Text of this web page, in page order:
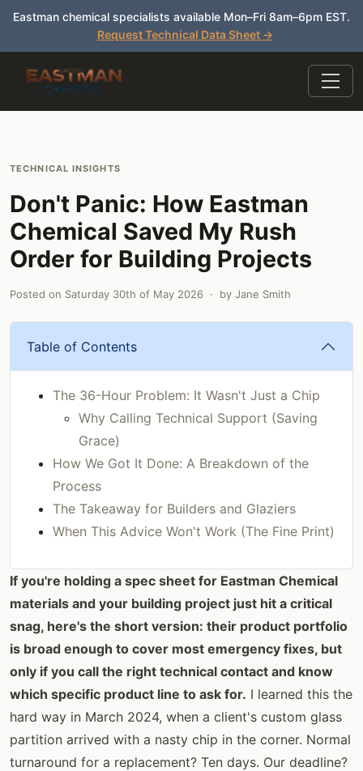
Eastman chemical specialists available Mon–Fri 8am–6pm EST.
Request Technical Data Sheet →
TECHNICAL INSIGHTS
Don't Panic: How Eastman
Chemical Saved My Rush
Order for Building Projects
Posted on Saturday 30th of May 2026 · by Jane Smith
Table of Contents
The 36-Hour Problem: It Wasn't Just a Chip
Why Calling Technical Support (Saving
Grace)
How We Got It Done: A Breakdown of the
Process
The Takeaway for Builders and Glaziers
When This Advice Won't Work (The Fine Print)
If you're holding a spec sheet for Eastman Chemical
materials and your building project just hit a critical
snag, here's the short version: their product portfolio
is broad enough to cover most emergency fixes, but
only if you call the right technical contact and know
which specific product line to ask for. I learned this the
hard way in March 2024, when a client's custom glass
partition arrived with a nasty chip in the corner. Normal
turnaround for a replacement? Ten days. Our deadline?